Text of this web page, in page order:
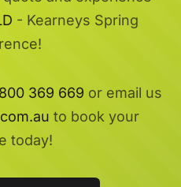
- Kearneys Spring
369 669 or email us
to book your
today!